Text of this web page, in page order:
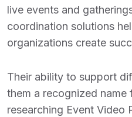
live events and
coordination solutions
organizations create
Their ability to support
them a recognized name
researching Event Video